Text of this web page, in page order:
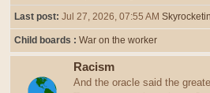
Last post: Jul 27, 2026, 07:55 AM
Child boards War on the worker
Racism
And the oracle said the